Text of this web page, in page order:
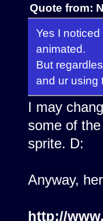
Quote from:
Yes I
animated.
But
and ur using
I may
some of
sprite. D:
Anyway,
http://